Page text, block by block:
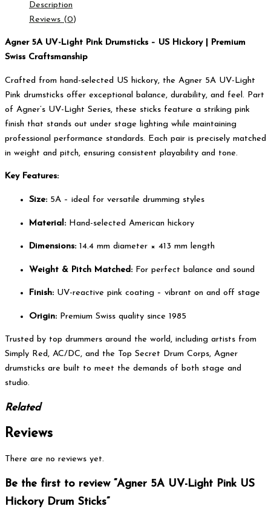
Description
Reviews (0)
Agner 5A UV-Light Pink Drumsticks – US Hickory | Premium
Swiss Craftsmanship
Crafted from hand-selected US hickory, the Agner 5A UV-Light
Pink drumsticks offer exceptional balance, durability, and feel. Part
of Agner’s UV-Light Series, these sticks feature a striking pink
finish that stands out under stage lighting while maintaining
professional performance standards. Each pair is precisely matched
in weight and pitch, ensuring consistent playability and tone.
Key Features:
Size: 5A – ideal for versatile drumming styles
Material: Hand-selected American hickory
Dimensions: 14.4 mm diameter × 413 mm length
Weight & Pitch Matched: For perfect balance and sound
Finish: UV-reactive pink coating – vibrant on and off stage
Origin: Premium Swiss quality since 1985
Trusted by top drummers around the world, including artists from
Simply Red, AC/DC, and the Top Secret Drum Corps, Agner
drumsticks are built to meet the demands of both stage and
studio.
Related
Reviews
There are no reviews yet.
Be the first to review “Agner 5A UV-Light Pink US
Hickory Drum Sticks”